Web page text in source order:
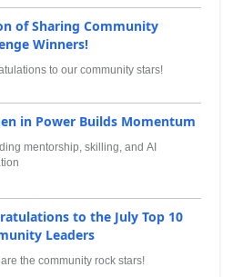
of Sharing Community
Winners!
to our community stars!
in Power Builds Momentum
mentorship, skilling, and AI
to the July Top 10
Leaders
the community rock stars!